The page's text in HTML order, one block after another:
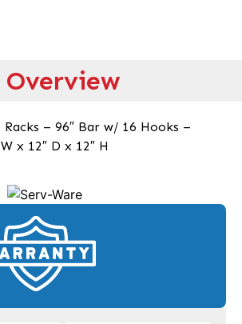
Overview
– 96″ Bar w/ 16 Hooks –
x 12″ D x 12″ H